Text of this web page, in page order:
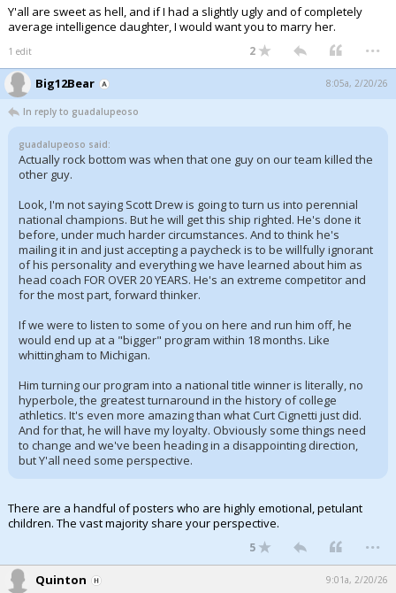
Y'all are sweet as hell, and if I had a slightly ugly and of completely
average intelligence daughter, I would want you to marry her.
1 edit 2 ...
Big12Bear 8:05a, 2/20/26
In reply to guadalupeoso
guadalupeoso said:
Actually rock bottom was when that one guy on our team killed the
other guy.
Look, I'm not saying Scott Drew is going to turn us into perennial
national champions. But he will get this ship righted. He's done it
before, under much harder circumstances. And to think he's
mailing it in and just accepting a paycheck is to be willfully ignorant
of his personality and everything we have learned about him as
head coach FOR OVER 20 YEARS. He's an extreme competitor and
for the most part, forward thinker.
If we were to listen to some of you on here and run him off, he
would end up at a "bigger" program within 18 months. Like
whittingham to Michigan.
Him turning our program into a national title winner is literally, no
hyperbole, the greatest turnaround in the history of college
athletics. It's even more amazing than what Curt Cignetti just did.
And for that, he will have my loyalty. Obviously some things need
to change and we've been heading in a disappointing direction,
but Y'all need some perspective.
There are a handful of posters who are highly emotional, petulant
children. The vast majority share your perspective.
5 ...
Quinton 9:01a, 2/20/26